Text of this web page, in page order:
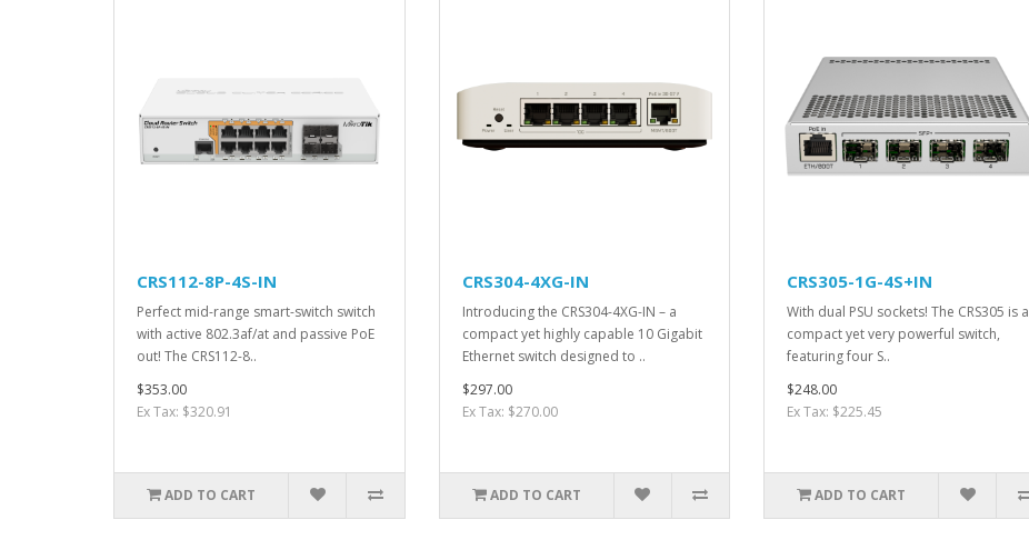
CRS112-8P-4S-IN
Perfect mid-range smart-switch switch
with active 802.3af/at and passive PoE
out! The CRS112-8..
$353.00
Ex Tax: $320.91
ADD TO CART
CRS304-4XG-IN
Introducing the CRS304-4XG-IN – a
compact yet highly capable 10 Gigabit
Ethernet switch designed to ..
$297.00
Ex Tax: $270.00
ADD TO CART
CRS305-1G-4S+IN
With dual PSU sockets! The CRS305 is a
compact yet very powerful switch,
featuring four S..
$248.00
Ex Tax: $225.45
ADD TO CART